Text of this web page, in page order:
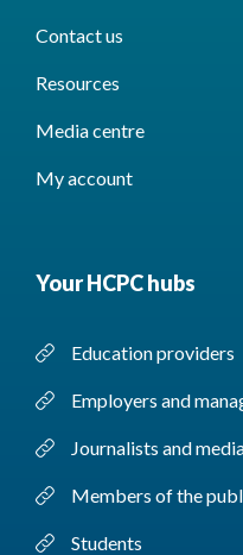
Contact us
Resources
Media centre
My account
Your HCPC hubs
Education providers
Employers and
Journalists and
Members of the
Students